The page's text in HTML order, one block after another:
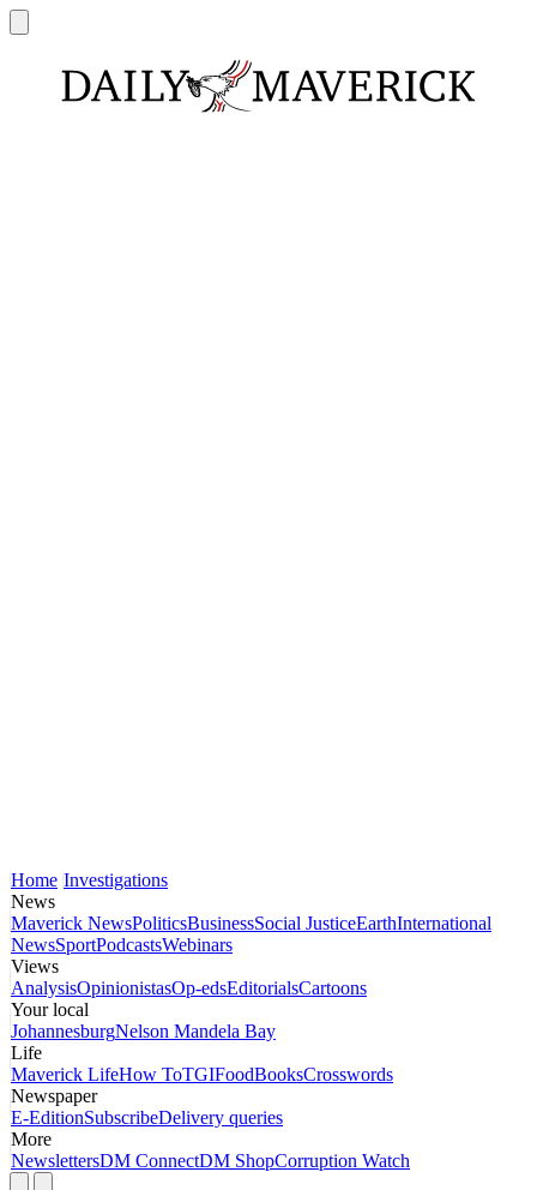
Home Investigations
News
Maverick NewsPoliticsBusinessSocial JusticeEarthInternational
NewsSportPodcastsWebinars
Views
AnalysisOpinionistasOp-edsEditorialsCartoons
Your local
JohannesburgNelson Mandela Bay
Life
Maverick LifeHow ToTGIFoodBooksCrosswords
Newspaper
E-EditionSubscribeDelivery queries
More
NewslettersDM ConnectDM ShopCorruption Watch